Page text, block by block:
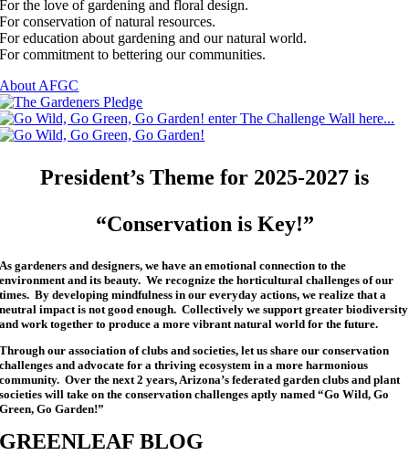
For the love of gardening and floral design.
For conservation of natural resources.
For education about gardening and our natural world.
For commitment to bettering our communities.
About AFGC
President’s Theme for 2025-2027 is
“Conservation is Key!”
As gardeners and designers, we have an emotional connection to the
environment and its beauty. We recognize the horticultural challenges of our
times. By developing mindfulness in our everyday actions, we realize that a
neutral impact is not good enough. Collectively we support greater biodiversity
and work together to produce a more vibrant natural world for the future.
Through our association of clubs and societies, let us share our conservation
challenges and advocate for a thriving ecosystem in a more harmonious
community. Over the next 2 years, Arizona’s federated garden clubs and plant
societies will take on the conservation challenges aptly named “Go Wild, Go
Green, Go Garden!”
GREENLEAF BLOG